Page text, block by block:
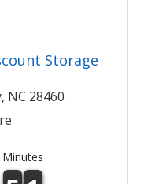
Storage
NC 28460
Minutes